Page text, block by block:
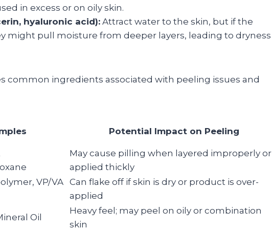
in excess or on oily skin.
hyaluronic acid): Attract water to the skin, but if the
might pull moisture from deeper layers, leading to dryness
common ingredients associated with peeling issues and
Potential Impact on Peeling
May cause pilling when layered improperly or
applied thickly
VP/VA Can flake off if skin is dry or product is over-
applied
Oil
Heavy feel; may peel on oily or combination
skin